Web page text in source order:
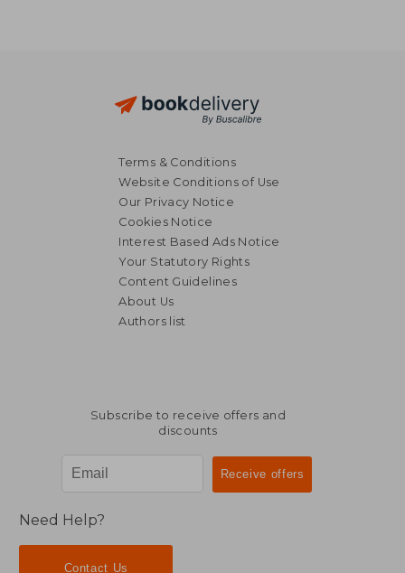
Terms & Conditions
Website Conditions of Use
Our Privacy Notice
Cookies Notice
Interest Based Ads Notice
Your Statutory Rights
Content Guidelines
About Us
Authors list
Subscribe to receive offers and
discounts
Need Help?
Contact Us